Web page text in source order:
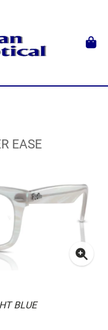
EASE
BLUE